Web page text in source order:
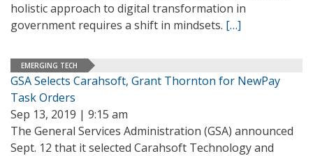
holistic approach to digital transformation in
government requires a shift in mindsets. […]
EMERGING TECH
GSA Selects Carahsoft, Grant Thornton for NewPay
Task Orders
Sep 13, 2019 | 9:15 am
The General Services Administration (GSA) announced
Sept. 12 that it selected Carahsoft Technology and